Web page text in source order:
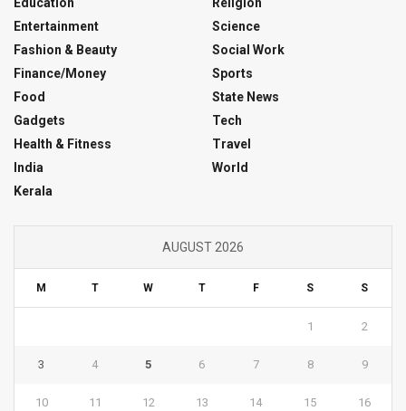
Entertainment
Fashion & Beauty
Finance/Money
Food
Gadgets
Health & Fitness
India
Kerala
Science
Social Work
Sports
State News
Tech
Travel
World
AUGUST 2026
M T W T F S S
1 2
3 4 5 6 7 8 9
10 11 12 13 14 15 16